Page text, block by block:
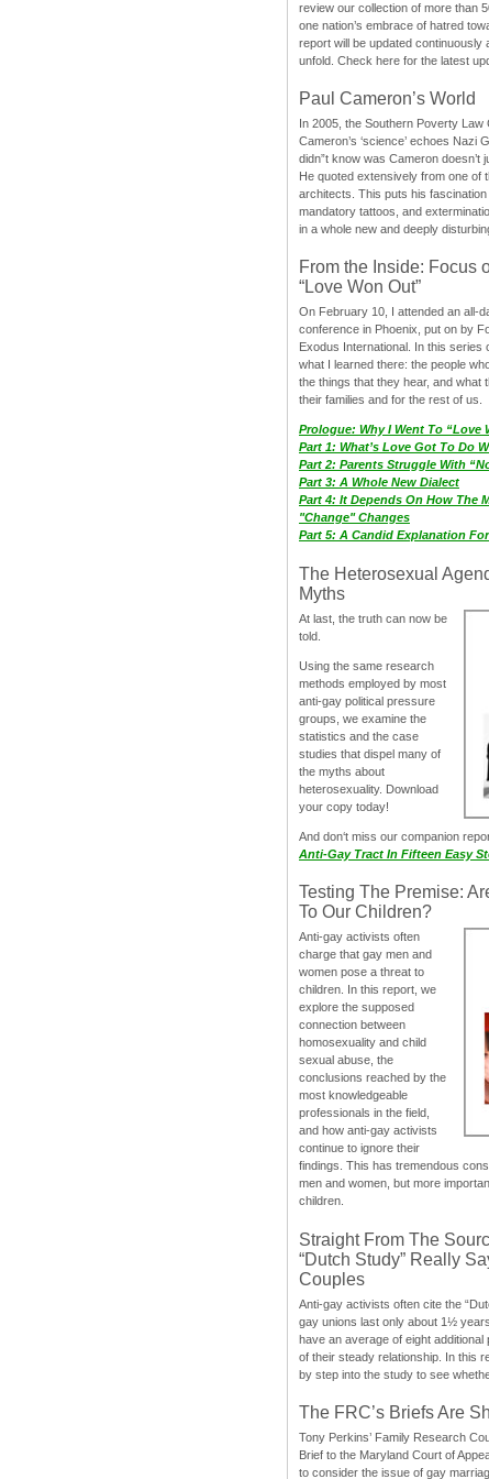
review our collection of more than
one nation’s embrace of hatred
report will be updated continuously
unfold. Check here for the latest
Paul Cameron’s World
In 2005, the Southern Poverty Law
Cameron’s ‘science’ echoes Nazi
didn”t know was Cameron doesn’t
He quoted extensively from one of
architects. This puts his
mandatory tattoos, and
in a whole new and deeply
From the Inside: Focus
“Love Won Out”
On February 10, I attended an all-
conference in Phoenix, put on by
Exodus International. In this series
what I learned there: the people
the things that they hear, and what
their families and for the rest of us.
Prologue: Why I Went To “Love
Part 1: What’s Love Got To Do
Part 2: Parents Struggle With
Part 3: A Whole New Dialect
Part 4: It Depends On How The
"Change" Changes
Part 5: A Candid Explanation
The Heterosexual
Myths
At last, the truth can now be
told.
Using the same research
methods employed by most
anti-gay political pressure
groups, we examine the
statistics and the case
studies that dispel many of
the myths about
heterosexuality. Download
your copy today!
And don‘t miss our companion
Anti-Gay Tract In Fifteen Easy
Testing The Premise:
To Our Children?
Anti-gay activists often
charge that gay men and
women pose a threat to
children. In this report, we
explore the supposed
connection between
homosexuality and child
sexual abuse, the
conclusions reached by the
most knowledgeable
professionals in the field,
and how anti-gay activists
continue to ignore their
findings. This has tremendous
men and women, but more
children.
Straight From The
“Dutch Study” Really
Couples
Anti-gay activists often cite the
gay unions last only about 1½
have an average of eight
of their steady relationship. In this
by step into the study to see
The FRC’s Briefs Are
Tony Perkins’ Family Research
Brief to the Maryland Court of
to consider the issue of gay